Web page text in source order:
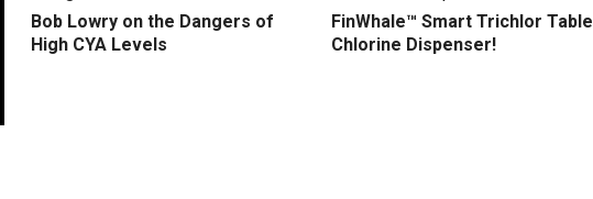
Bob Lowry on the Dangers of
High CYA Levels
FinWhale™ Smart Trichlor
Chlorine Dispenser!